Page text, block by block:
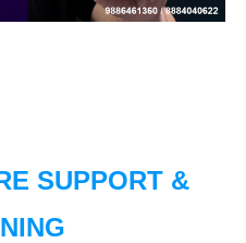
SUPPORT &